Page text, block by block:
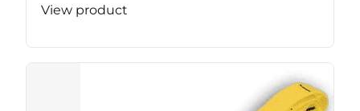
View product